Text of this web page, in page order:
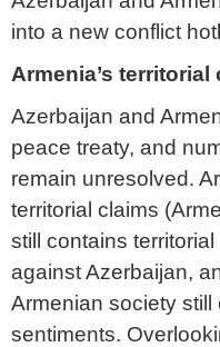
into a new conflict
Armenia’s
Azerbaijan and
peace treaty, and
remain unresolved.
territorial claims
still contains
against Azerbaijan,
Armenian society
sentiments.